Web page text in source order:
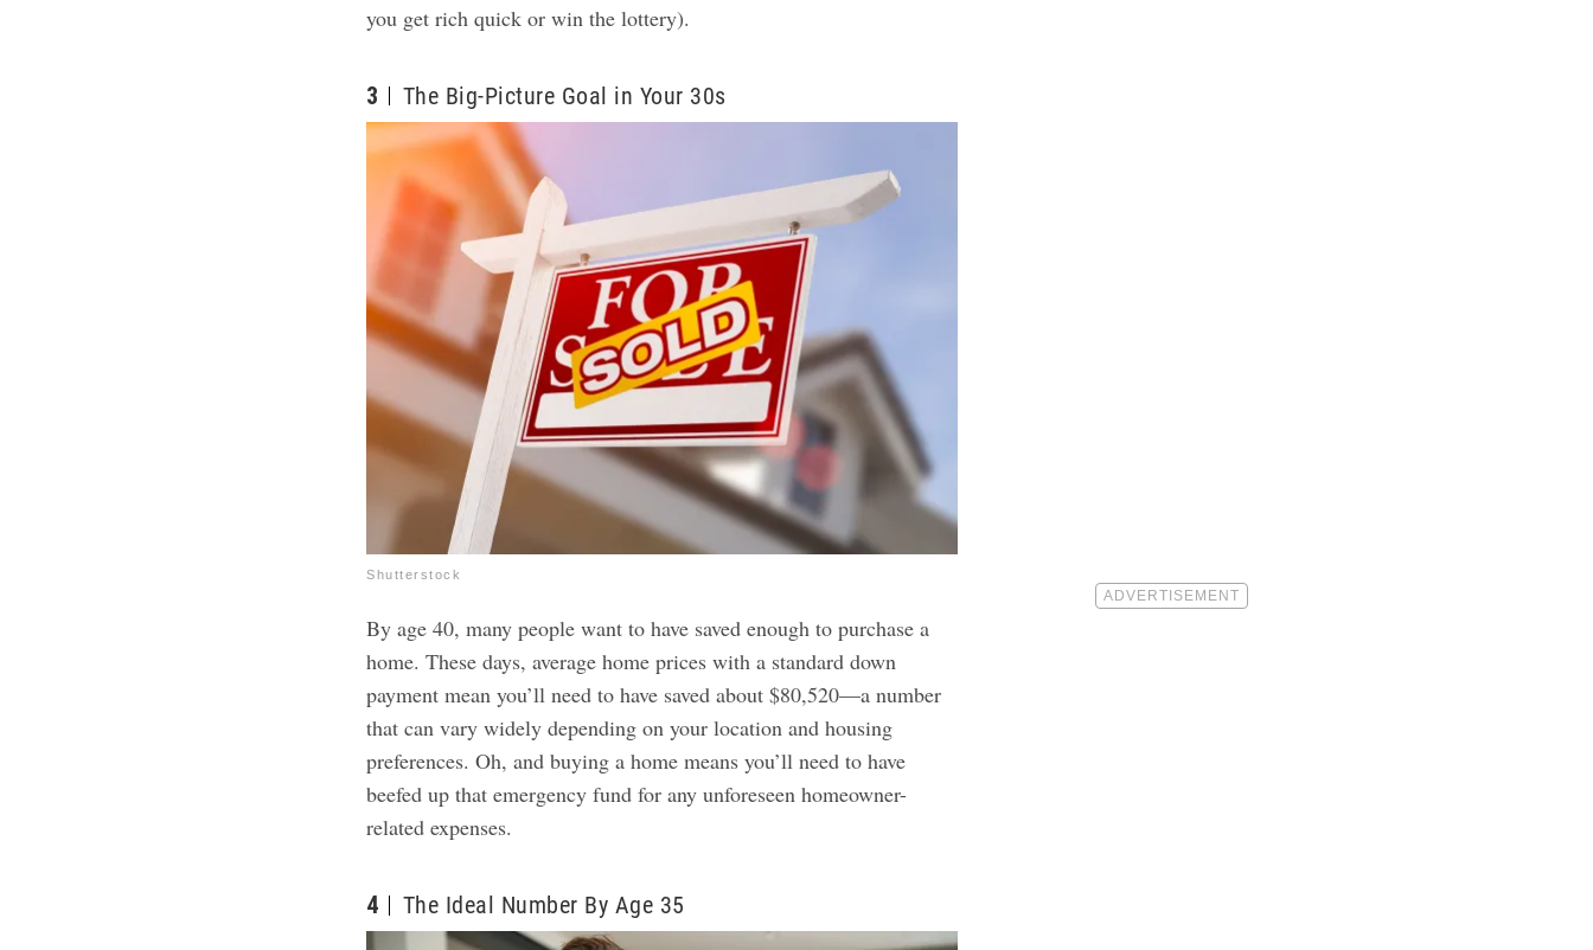
you get rich quick or win the lottery).
3 The Big-Picture Goal in Your 30s
Shutterstock
By age 40, many people want to have saved enough to purchase a
home. These days, average home prices with a standard down
payment mean you’ll need to have saved about $80,520—a number
that can vary widely depending on your location and housing
preferences. Oh, and buying a home means you’ll need to have
beefed up that emergency fund for any unforeseen homeowner-
related expenses.
4 The Ideal Number By Age 35